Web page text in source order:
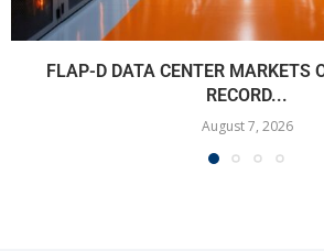
FLAP-D DATA CENTER MARKETS
RECORD...
August 7, 2026